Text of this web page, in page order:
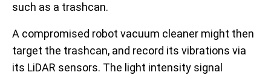
such as a trashcan.
A compromised robot vacuum cleaner might then
target the trashcan, and record its vibrations via
its LiDAR sensors. The light intensity signal